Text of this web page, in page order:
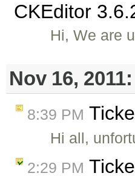
CKEditor
Hi, We are
Nov 16, 2011:
8:39 PM
Hi all,
2:29 PM